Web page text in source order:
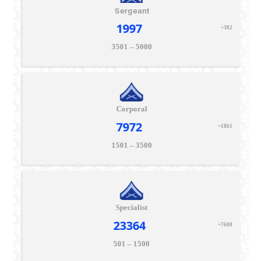
Sergeant
1997 +382
3501 – 5000
Corporal
7972 +1861
1501 – 3500
Specialist
23364 +7608
501 – 1500